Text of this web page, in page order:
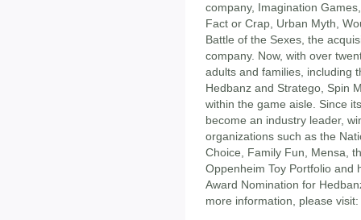
company, Imagination
Fact or Crap, Urban Myth,
Battle of the Sexes, the
company. Now, with over
adults and families, including
Hedbanz and Stratego, Spin
within the game aisle. Since
become an industry leader,
organizations such as the
Choice, Family Fun, Mensa,
Oppenheim Toy Portfolio and
Award Nomination for
more information, please visit: